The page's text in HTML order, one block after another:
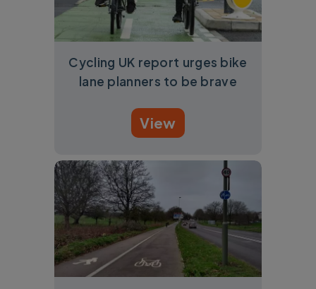
Cycling UK report urges bike
lane planners to be brave
View